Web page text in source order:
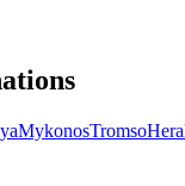
MykonosTromso